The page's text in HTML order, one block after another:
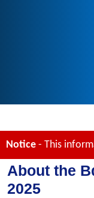
Notice - This
About the
2025